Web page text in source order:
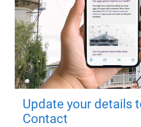
Update your details
Contact